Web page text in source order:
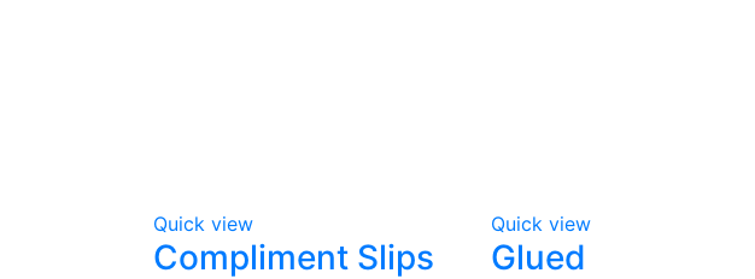
Quick view
Compliment Slips
Quick view
Glued